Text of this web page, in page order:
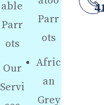
able
Parr
ots
Our
Servi
Parr
ots
Afric
an
Grey